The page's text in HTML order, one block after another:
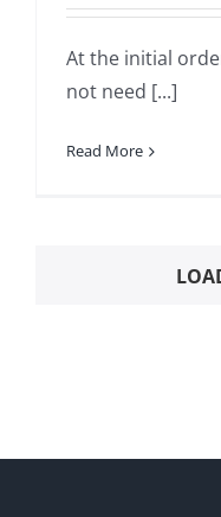
At the initial
not need [...]
Read More